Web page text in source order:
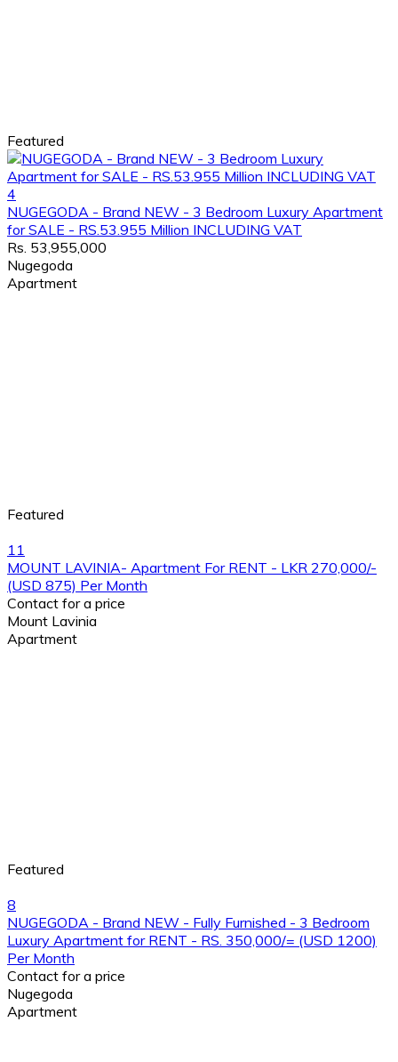
Featured
4
NUGEGODA - Brand NEW - 3 Bedroom Luxury Apartment
for SALE - RS.53.955 Million INCLUDING VAT
Rs. 53,955,000
Nugegoda
Apartment
Featured
11
MOUNT LAVINIA- Apartment For RENT - LKR 270,000/-
(USD 875) Per Month
Contact for a price
Mount Lavinia
Apartment
Featured
8
NUGEGODA - Brand NEW - Fully Furnished - 3 Bedroom
Luxury Apartment for RENT - RS. 350,000/= (USD 1200)
Per Month
Contact for a price
Nugegoda
Apartment